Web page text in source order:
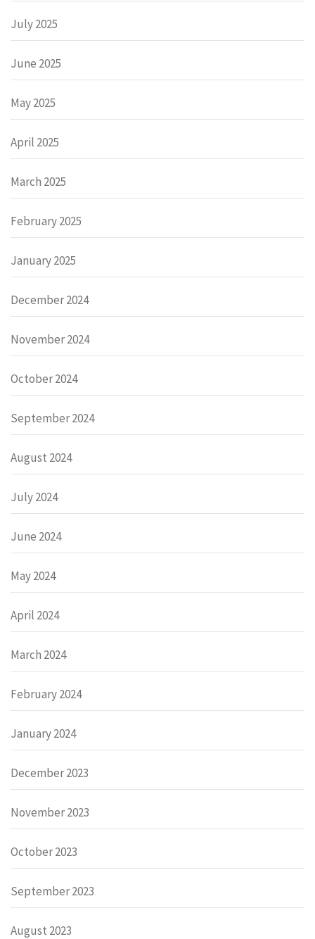
July 2025
June 2025
May 2025
April 2025
March 2025
February 2025
January 2025
December 2024
November 2024
October 2024
September 2024
August 2024
July 2024
June 2024
May 2024
April 2024
March 2024
February 2024
January 2024
December 2023
November 2023
October 2023
September 2023
August 2023